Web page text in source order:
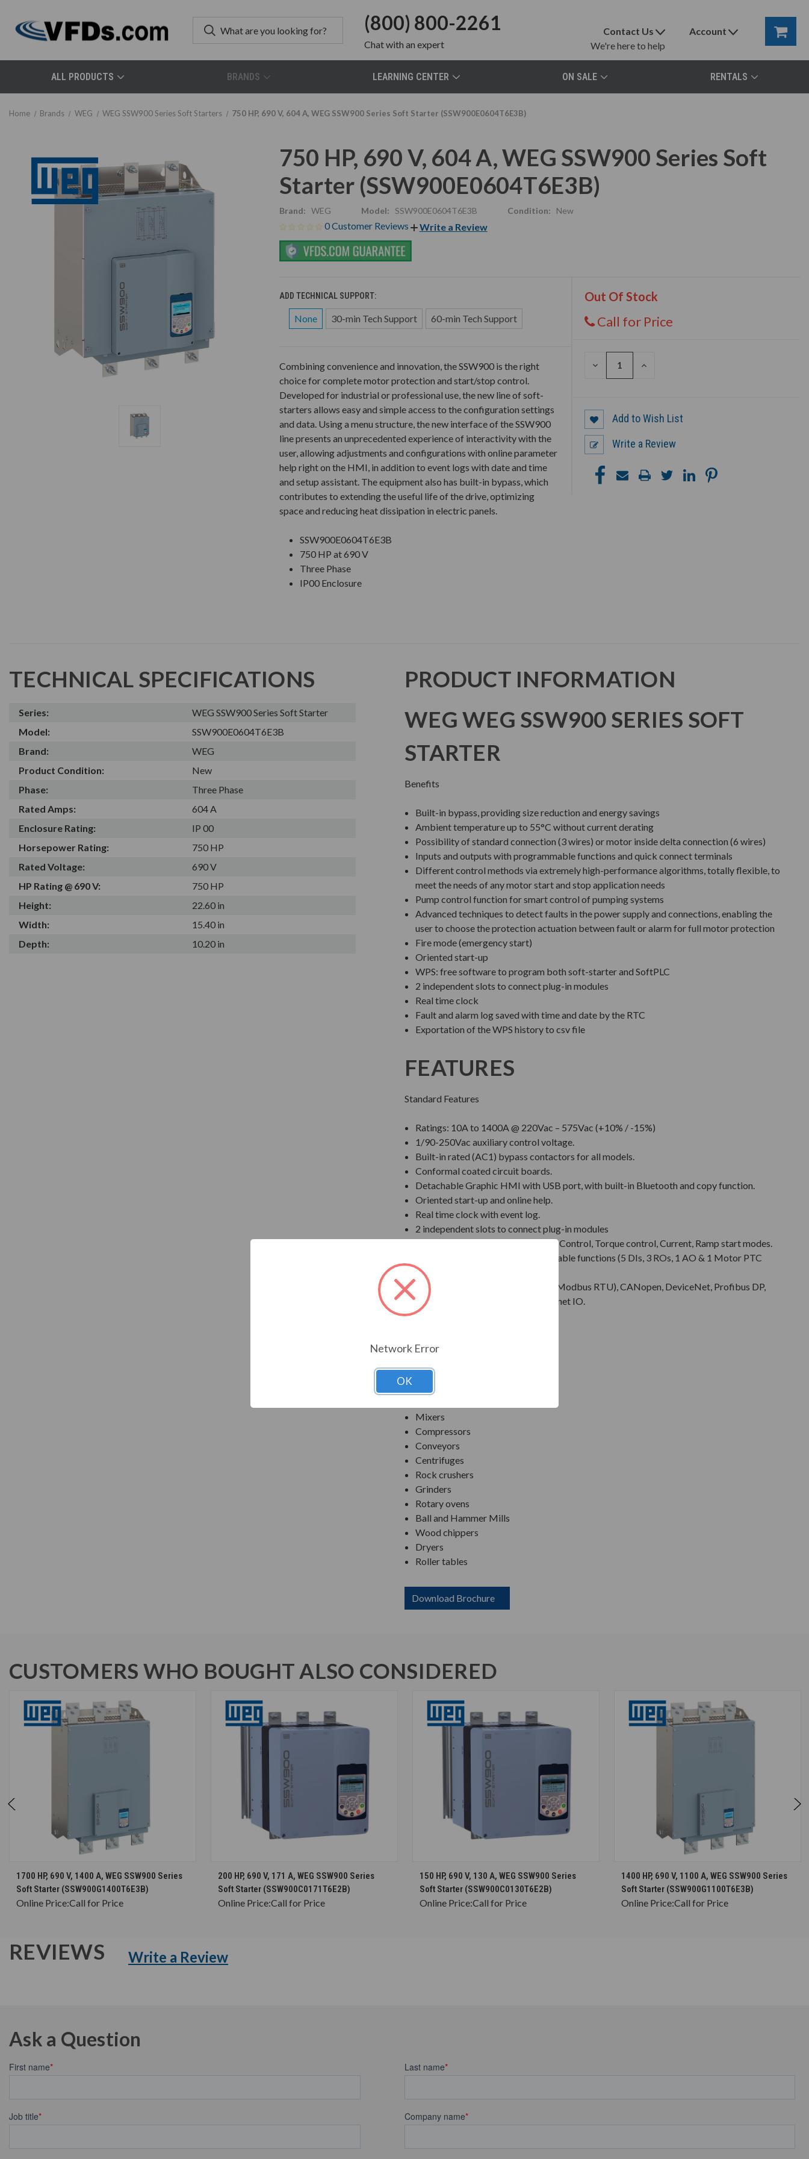
(800) 800-2261
Chatwith an expert
Contact Us
We're here to help
Account
ALL PRODUCTS BRANDS LEARNING CENTER ON SALE RENTALS
Home Brands WEG WEG SSW900 Series Soft Starters 750 HP, 690 V, 604 A, WEG SSW900 Series Soft Starter (SSW900E0604T6E3B)
750 HP, 690 V, 604 A, WEG SSW900 Series Soft
Starter (SSW900E0604T6E3B)
Brand: WEG Model: SSW900E0604T6E3B Condition: New
0 Customer Reviews Write a Review
ADD TECHNICAL SUPPORT:
None 30-min Tech Support 60-min Tech Support
Out Of Stock
Call for Price
DECREASE
INCREASE
Combining convenience and innovation, the SSW900 is the right
choice for complete motor protection and start/stop control.
Developed for industrial or professional use, the new line of soft-
starters allows easy and simple access to the configuration settings
and data. Using a menu structure, the new interface of the SSW900
line presents an unprecedented experience of interactivity with the
user, allowing adjustments and configurations with online parameter
help right on the HMI, in addition to event logs with date and time
and setup assistant. The equipment also has built-in bypass, which
contributes to extending the useful life of the drive, optimizing
space and reducing heat dissipation in electric panels.
SSW900E0604T6E3B
750 HP at 690 V
Three Phase
IP00 Enclosure
Add to Wish List
Write a Review
TECHNICAL SPECIFICATIONS
Series:
WEG SSW900 Series Soft Starter
Model:
SSW900E0604T6E3B
Brand:
WEG
Product Condition:
New
Phase:
Three Phase
Rated Amps:
604 A
Enclosure Rating:
IP 00
Horsepower Rating:
750 HP
Rated Voltage:
690 V
HP Rating @ 690 V:
750 HP
Height:
22.60 in
Width:
15.40 in
Depth:
10.20 in
PRODUCT INFORMATION
WEG WEG SSW900 SERIES SOFT
STARTER
Benefits
Built-in bypass, providing size reduction and energy savings
Ambient temperature up to 55°C without current derating
Possibility of standard connection (3 wires) or motor inside delta connection (6 wires)
Inputs and outputs with programmable functions and quick connect terminals
Different control methods via extremely high-performance algorithms, totally flexible, to
meet the needs of any motor start and stop application needs
Pump control function for smart control of pumping systems
Advanced techniques to detect faults in the power supply and connections, enabling the
user to choose the protection actuation between fault or alarm for full motor protection
Fire mode (emergency start)
Oriented start-up
WPS: free software to program both soft-starter and SoftPLC
2 independent slots to connect plug-in modules
Real time clock
Fault and alarm log saved with time and date by the RTC
Exportation of the WPS history to csv file
FEATURES
Standard Features
Ratings: 10A to 1400A @ 220Vac – 575Vac (+10% / -15%)
1/90-250Vac auxiliary control voltage.
Built-in rated (AC1) bypass contactors for all models.
Conformal coated circuit boards.
Detachable Graphic HMI with USB port, with built-in Bluetooth and copy function.
Oriented start-up and online help.
Real time clock with event log.
2 independent slots to connect plug-in modules
Voltage ramp, Current Limit, Pump Control, Torque control, Current, Ramp start modes.
Inputs and outputs with programmable functions (5 DIs, 3 ROs, 1 AO & 1 Motor PTC
Input as standard)
Communication Options: RS-485 (Modbus RTU), CANopen, DeviceNet, Profibus DP,
Ethernet/IP, Modbus TCP/IP, Profinet IO.
SoftPLC Built in.
Mixers
Compressors
Conveyors
Centrifuges
Rock crushers
Grinders
Rotary ovens
Ball and Hammer Mills
Wood chippers
Dryers
Roller tables
Download Brochure
CUSTOMERS WHO BOUGHT ALSO CONSIDERED
CHOOSE OPTIONS
1700 HP, 690 V, 1400 A, WEG SSW900 Series
Soft Starter (SSW900G1400T6E3B)
Online Price:Call for Price
CHOOSE OPTIONS
200 HP, 690 V, 171 A, WEG SSW900 Series
Soft Starter (SSW900C0171T6E2B)
Online Price:Call for Price
CHOOSE OPTIONS
150 HP, 690 V, 130 A, WEG SSW900 Series
Soft Starter (SSW900C0130T6E2B)
Online Price:Call for Price
CHOOSE OPTIONS
1400 HP, 690 V, 1100 A, WEG SSW900 Series
Soft Starter (SSW900G1100T6E3B)
Online Price:Call for Price
REVIEWS Write a Review
Ask a Question
Network Error
OK